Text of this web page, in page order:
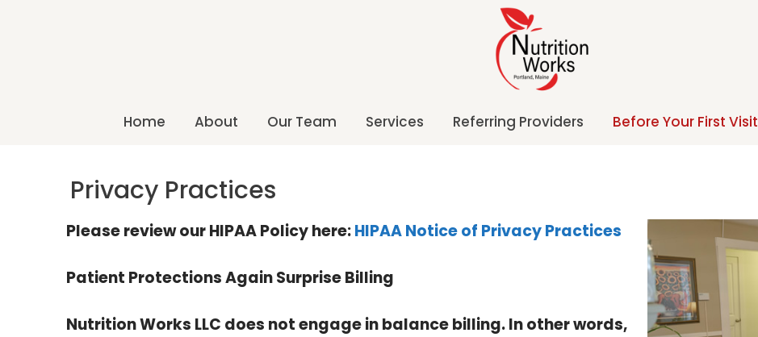
Home About Our Team Services Referring Providers Before Your First Visit
Privacy Practices
Please review our HIPAA Policy here:HIPAA Notice of Privacy Practices
Patient Protections Again Surprise Billing
Nutrition Works LLC does not engage in balance billing. In other words,